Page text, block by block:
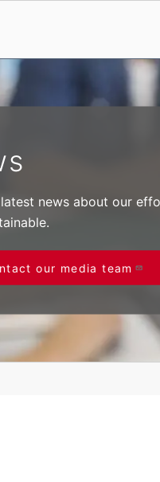
news about our
our media team